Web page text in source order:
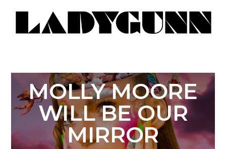
MOLLY MOORE
WILL BE OUR
MIRROR